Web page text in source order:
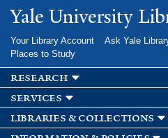
Skip to
main
Yale University
Your Library Account Ask Yale
Places to Study
research
services
libraries & collections